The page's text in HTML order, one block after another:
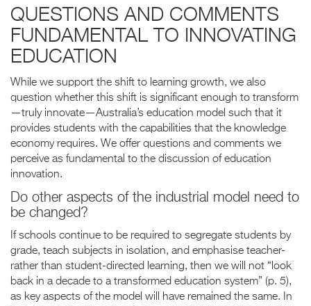
QUESTIONS AND COMMENTS
FUNDAMENTAL TO INNOVATING
EDUCATION
While we support the shift to learning growth, we also
question whether this shift is significant enough to transform
—truly innovate—Australia’s education model such that it
provides students with the capabilities that the knowledge
economy requires. We offer questions and comments we
perceive as fundamental to the discussion of education
innovation.
Do other aspects of the industrial model need to
be changed?
If schools continue to be required to segregate students by
grade, teach subjects in isolation, and emphasise teacher-
rather than student-directed learning, then we will not “look
back in a decade to a transformed education system” (p. 5),
as key aspects of the model will have remained the same. In